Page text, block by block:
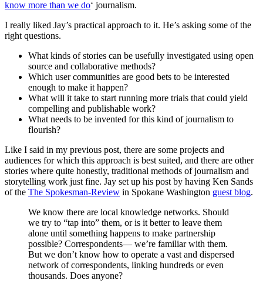
know more than we do‘ journalism.
I really liked Jay’s practical approach to it. He’s asking some of the
right questions.
What kinds of stories can be usefully investigated using open
source and collaborative methods?
Which user communities are good bets to be interested
enough to make it happen?
What will it take to start running more trials that could yield
compelling and publishable work?
What needs to be invented for this kind of journalism to
flourish?
Like I said in my previous post, there are some projects and
audiences for which this approach is best suited, and there are other
stories where quite honestly, traditional methods of journalism and
storytelling work just fine. Jay set up his post by having Ken Sands
of the The Spokesman-Review in Spokane Washington guest blog.
We know there are local knowledge networks. Should
we try to “tap into” them, or is it better to leave them
alone until something happens to make partnership
possible? Correspondents— we’re familiar with them.
But we don’t know how to operate a vast and dispersed
network of correspondents, linking hundreds or even
thousands. Does anyone?